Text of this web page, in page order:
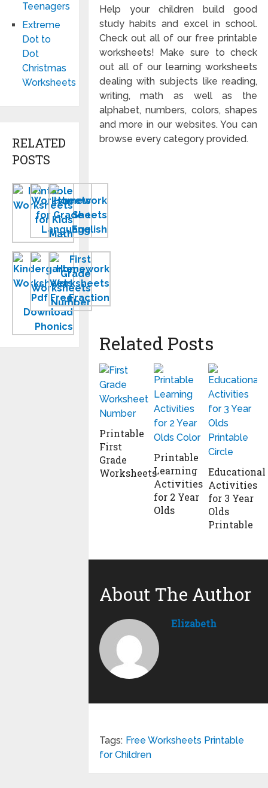
Help your children build good
study habits and excel in school.
Check out all of our free printable
worksheets! Make sure to check
out all of our learning worksheets
dealing with subjects like reading,
writing, math as well as the
alphabet, numbers, colors, shapes
and more in our websites. You can
browse every category provided.
Related Posts
Printable
First
Grade
Worksheets
Printable
Learning
Activities
for 2 Year
Olds
Educational
Activities
for 3 Year
Olds
Printable
About The Author
Elizabeth
Tags: Free Worksheets Printable
for Children
Teenagers
Extreme
Dot to
Dot
Christmas
Worksheets
RELATED
POSTS
Printable
Worksheets
for
Kids
for
Grade
1
Kindergarten
Worksheets
PDF
Free
Download
New
First
Grade
Worksheets
Worksheets
to
Print